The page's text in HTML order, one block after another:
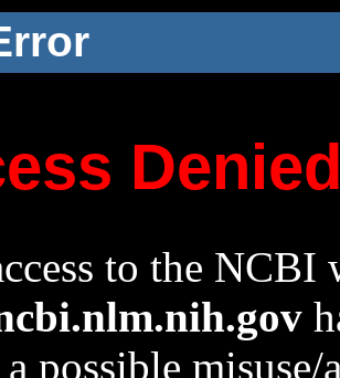
to the NCBI
a possible